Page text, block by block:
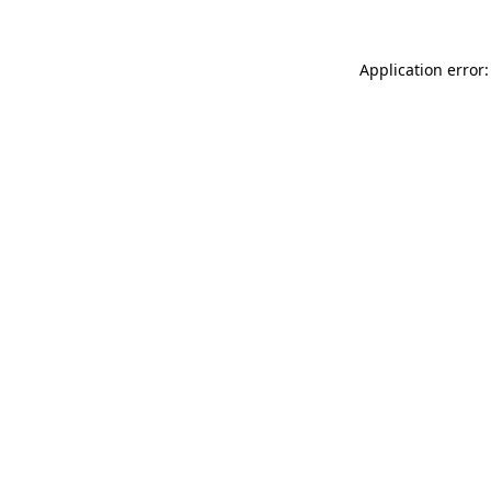
Application